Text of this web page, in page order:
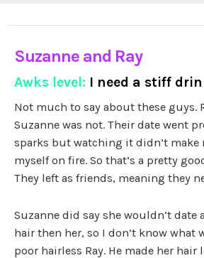
Suzanne and Ray
Awks level: I need a stiff
Not much to say about these guys.
Suzanne was not. Their date went
sparks but watching it didn’t make
myself on fire. So that’s a pretty
They left as friends, meaning they
Suzanne did say she wouldn’t date
hair then her, so I don’t know what
poor hairless Ray. He made her